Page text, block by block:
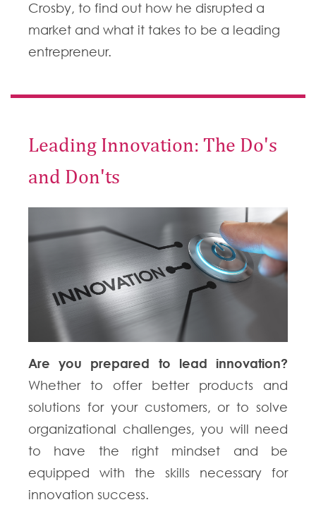
Crosby, to find out how he disrupted a
market and what it takes to be a leading
entrepreneur.
Leading Innovation: The Do's
and Don'ts
Are you prepared to lead innovation?
Whether to offer better products and
solutions for your customers, or to solve
organizational challenges, you will need
to have the right mindset and be
equipped with the skills necessary for
innovation success.